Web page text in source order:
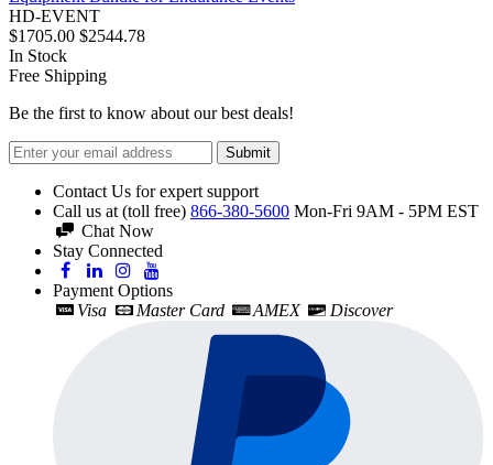
HD-EVENT
$1705.00 $2544.78
In Stock
Free Shipping
Be the first to know about our best deals!
Submit
Contact Us for expert support
Call us at (toll free) 866-380-5600 Mon-Fri 9AM - 5PM EST
Chat Now
Stay Connected
Payment Options
Visa
Master Card AMEX Discover